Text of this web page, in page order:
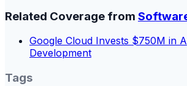
Related Coverage from
Google Cloud Invests $750M in
Development
Tags